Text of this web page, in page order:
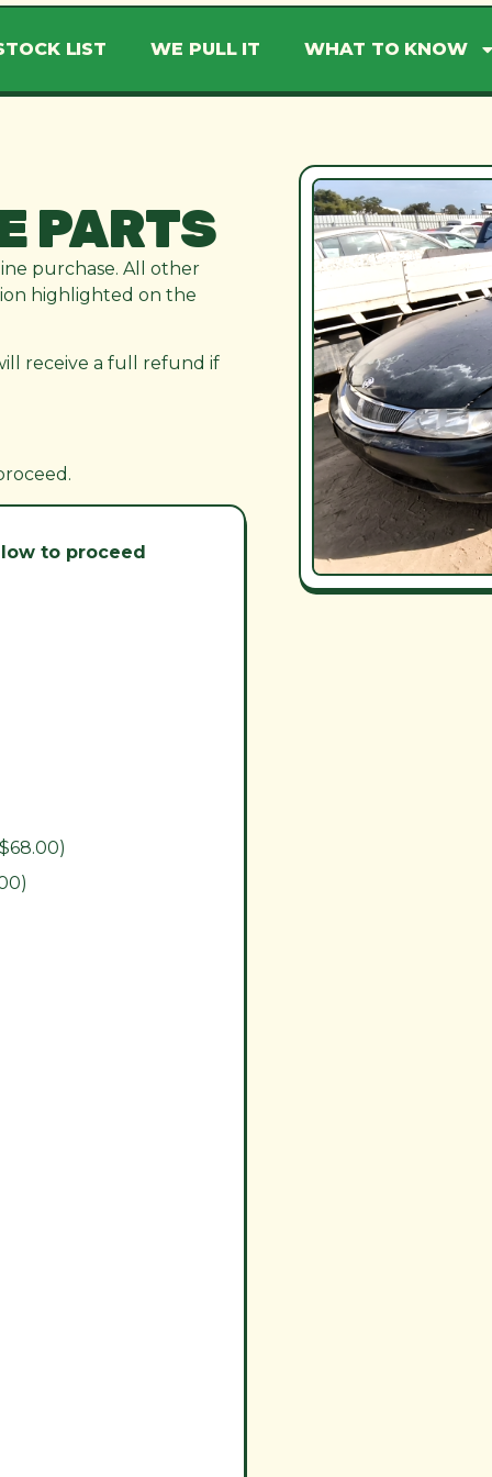
LIST WE PULL IT WHAT TO KNOW
PARTS
purchase. All other
highlighted on the
receive a full refund if
to proceed